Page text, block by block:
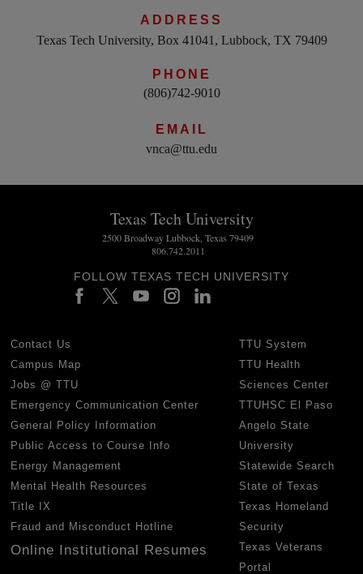
ADDRESS
Texas Tech University, Box 41041, Lubbock, TX 79409
PHONE
(806)742-9010
EMAIL
vnca@ttu.edu
Texas Tech University
2500 Broadway Lubbock, Texas 79409
806.742.2011
FOLLOW TEXAS TECH UNIVERSITY
Contact Us
Campus Map
Jobs @ TTU
Emergency Communication Center
General Policy Information
Public Access to Course Info
Energy Management
Mental Health Resources
Title IX
Fraud and Misconduct Hotline
Online Institutional Resumes
TTU System
TTU Health
Sciences Center
TTUHSC El Paso
Angelo State
University
Statewide Search
State of Texas
Texas Homeland
Security
Texas Veterans
Portal